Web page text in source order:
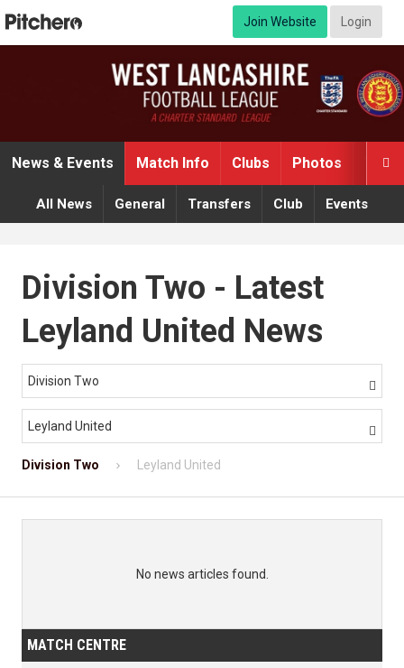
Join Website Login

News & Events Match Info Clubs Photos
All News General Transfers Club Events
Division Two - Latest
Leyland United News
Division Two 
Leyland United 
Division Two Leyland United
No news articles found.
MATCH CENTRE